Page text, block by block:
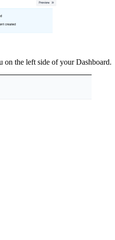
on the left side of your Dashboard.